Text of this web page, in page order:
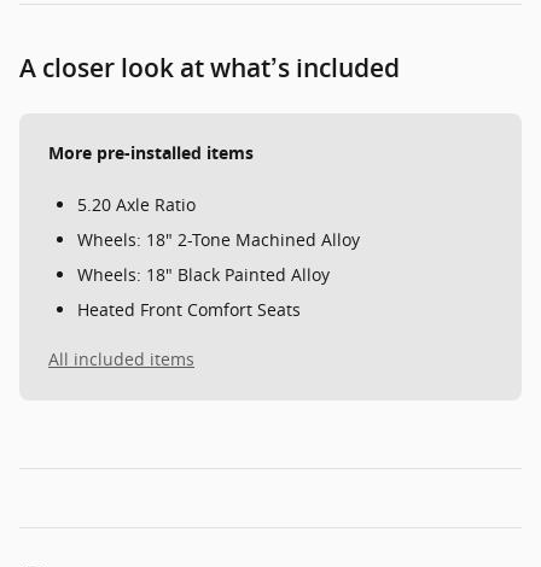
A closer look at what’s included
More pre-installed items
5.20 Axle Ratio
Wheels: 18" 2-Tone Machined Alloy
Wheels: 18" Black Painted Alloy
Heated Front Comfort Seats
All included items